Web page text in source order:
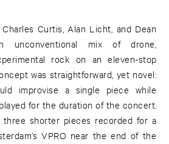
Curtis, Alan Licht, and Dean
unconventional mix of drone,
rock on an eleven-stop
was straightforward, yet novel:
improvise a single piece while
for the duration of the concert.
three shorter pieces recorded for a
VPRO near the end of the